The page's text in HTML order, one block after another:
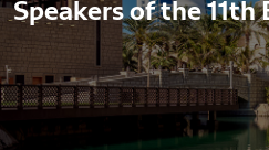
Speakers of the